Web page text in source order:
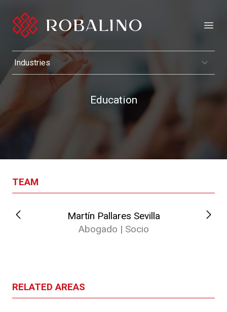
Education
TEAM
Martín Pallares Sevilla
Abogado | Socio
RELATED AREAS